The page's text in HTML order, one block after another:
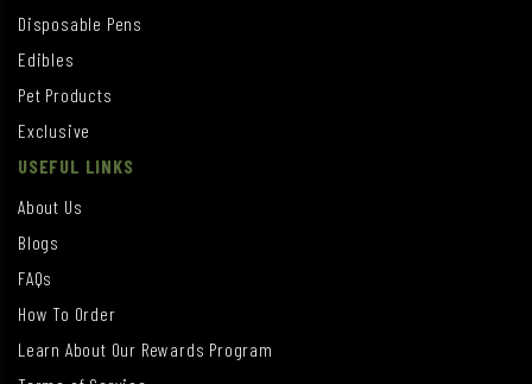
Disposable Pens
Edibles
Pet Products
Exclusive
USEFUL LINKS
About Us
Blogs
FAQs
How To Order
Learn About Our Rewards Program